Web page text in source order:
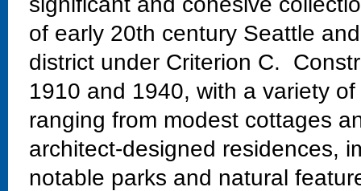
of early 20th century Seattle
district under Criterion C.
1910 and 1940, with a variety
ranging from modest cottages
architect-designed residences,
notable parks and natural